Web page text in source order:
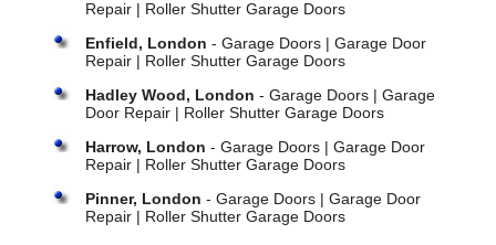
Repair | Roller Shutter Garage Doors
Enfield, London - Garage Doors | Garage Door
Repair | Roller Shutter Garage Doors
Hadley Wood, London - Garage Doors | Garage
Door Repair | Roller Shutter Garage Doors
Harrow, London - Garage Doors | Garage Door
Repair | Roller Shutter Garage Doors
Pinner, London - Garage Doors | Garage Door
Repair | Roller Shutter Garage Doors